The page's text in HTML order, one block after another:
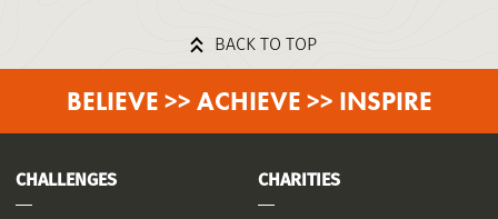
BACK TO TOP
BELIEVE >> ACHIEVE >> INSPIRE
CHALLENGES CHARITIES